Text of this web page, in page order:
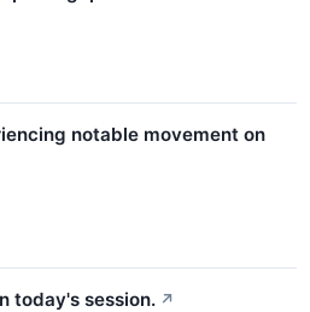
notable movement on
today's session. ↗